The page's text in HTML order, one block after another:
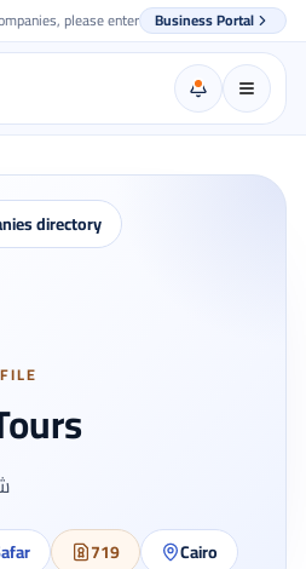
please enter Business Portal
directory
719 Cairo